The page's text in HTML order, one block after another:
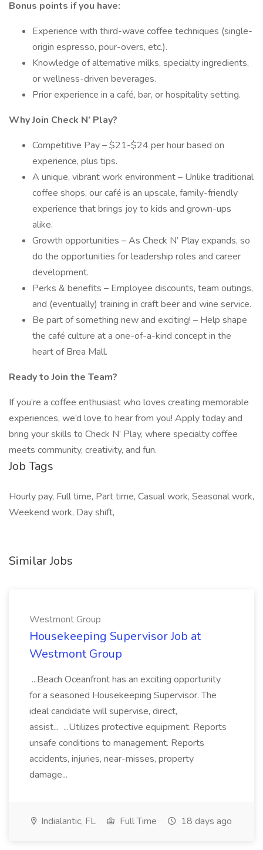
Bonus points if you have:
Experience with third-wave coffee techniques (single-
origin espresso, pour-overs, etc.).
Knowledge of alternative milks, specialty ingredients,
or wellness-driven beverages.
Prior experience in a café, bar, or hospitality setting.
Why Join Check N’ Play?
Competitive Pay – $21-$24 per hour based on
experience, plus tips.
A unique, vibrant work environment – Unlike traditional
coffee shops, our café is an upscale, family-friendly
experience that brings joy to kids and grown-ups
alike.
Growth opportunities – As Check N’ Play expands, so
do the opportunities for leadership roles and career
development.
Perks & benefits – Employee discounts, team outings,
and (eventually) training in craft beer and wine service.
Be part of something new and exciting! – Help shape
the café culture at a one-of-a-kind concept in the
heart of Brea Mall.
Ready to Join the Team?
If you’re a coffee enthusiast who loves creating memorable
experiences, we’d love to hear from you! Apply today and
bring your skills to Check N’ Play, where specialty coffee
meets community, creativity, and fun.
Job Tags
Hourly pay, Full time, Part time, Casual work, Seasonal work,
Weekend work, Day shift,
Similar Jobs
Westmont Group
Housekeeping Supervisor Job at
Westmont Group
...Beach Oceanfront has an exciting opportunity
for a seasoned Housekeeping Supervisor. The
ideal candidate will supervise, direct,
assist... ...Utilizes protective equipment. Reports
unsafe conditions to management. Reports
accidents, injuries, near-misses, property
damage...
Indialantic, FL Full Time 18 days ago